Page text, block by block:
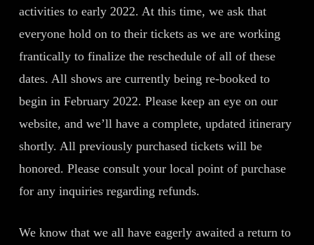
activities to early 2022. At this time, we ask that
everyone hold on to their tickets as we are working
frantically to finalize the reschedule of all of these
dates. All shows are currently being re-booked to
begin in February 2022. Please keep an eye on our
website, and we’ll have a complete, updated itinerary
shortly. All previously purchased tickets will be
honored. Please consult your local point of purchase
for any inquiries regarding refunds.
We know that we all have eagerly awaited a return to